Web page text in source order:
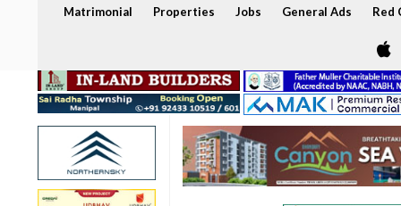
Matrimonial Properties Jobs General Ads Red